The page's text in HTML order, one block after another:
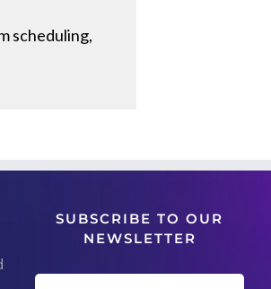
scheduling,
SUBSCRIBE TO OUR
NEWSLETTER